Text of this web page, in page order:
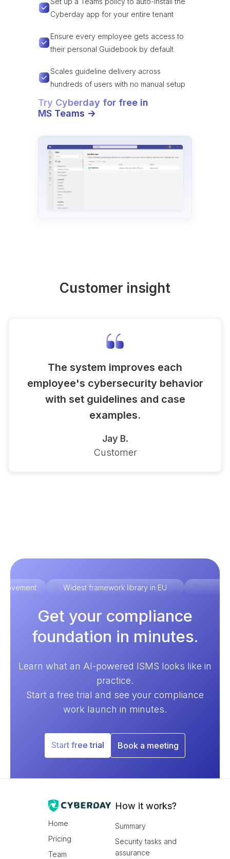
Cyberday app for your entire tenant
Ensure every employee gets access to
their personal Guidebook by default
Scales guideline delivery across
hundreds of users with no manual setup
Try Cyberday for free in
MS Teams ->
Customer insight
The system improves each
employee's cybersecurity behavior
with set guidelines and case
examples.
Jay B.
Customer
Widest framework library in EU
Get your compliance
foundation in minutes.
Learn what an AI-powered ISMS looks like in
practice.
Start a free trial and see your compliance
work launch in minutes.
Start free trial Book a meeting
Home
Pricing
Team
How it works?
Summary
Security tasks and
assurance